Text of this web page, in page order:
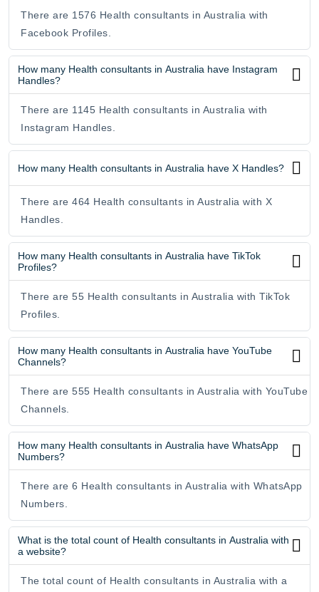
There are 1576 Health consultants in Australia with
Facebook Profiles.
How many Health consultants in Australia have Instagram
Handles?
There are 1145 Health consultants in Australia with
Instagram Handles.
How many Health consultants in Australia have X Handles?
There are 464 Health consultants in Australia with X
Handles.
How many Health consultants in Australia have TikTok
Profiles?
There are 55 Health consultants in Australia with TikTok
Profiles.
How many Health consultants in Australia have YouTube
Channels?
There are 555 Health consultants in Australia with YouTube
Channels.
How many Health consultants in Australia have WhatsApp
Numbers?
There are 6 Health consultants in Australia with WhatsApp
Numbers.
What is the total count of Health consultants in Australia with
a website?
The total count of Health consultants in Australia with a